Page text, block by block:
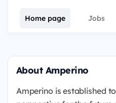
Home page Jobs
About Amperino
Amperino is established